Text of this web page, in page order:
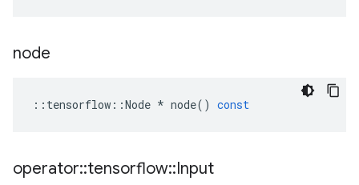
node
:: tensorflow ::Node * node() const
operator::tensorflow::Input